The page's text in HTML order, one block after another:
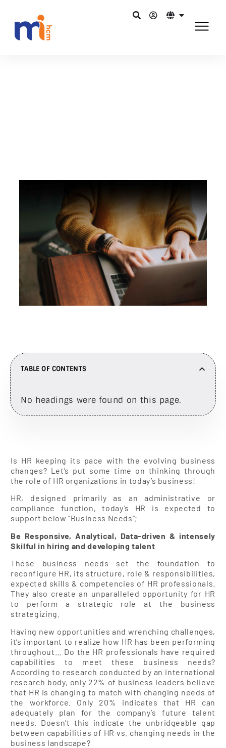
TABLE OF CONTENTS
No headings were found on this page.
Is HR keeping its pace with the evolving business
changes? Let’s put some time on thinking through
the role of HR organizations in today’s business!
HR, designed primarily as an administrative or
compliance function, today’s HR is expected to
support below “Business Needs”;
Be Responsive, Analytical, Data-driven & intensely
Skilful in hiring and developing talent
These business needs set the foundation to
reconfigure HR, its structure, role & responsibilities,
expected skills & competencies of HR professionals.
They also create an unparalleled opportunity for HR
to perform a strategic role at the business
strategizing.
Having new opportunities and wrenching challenges,
it’s important to realize how HR has been performing
throughout… Do the HR professionals have required
capabilities to meet these business needs?
According to research conducted by an international
research body, only 22% of business leaders believe
that HR is changing to match with changing needs of
the workforce. Only 20% indicates that HR can
adequately plan for the company’s future talent
needs. Doesn’t this indicate the unbridgeable gap
between capabilities of HR vs. changing needs in the
business landscape?